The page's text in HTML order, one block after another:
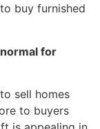
buy furnished
for
sell homes
to buyers